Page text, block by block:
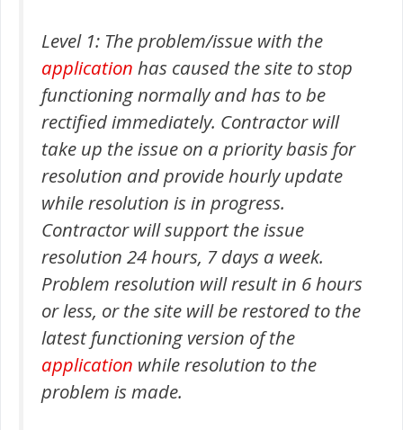
Level 1: The problem/issue with the
application has caused the site to stop
functioning normally and has to be
rectified immediately. Contractor will
take up the issue on a priority basis for
resolution and provide hourly update
while resolution is in progress.
Contractor will support the issue
resolution 24 hours, 7 days a week.
Problem resolution will result in 6 hours
or less, or the site will be restored to the
latest functioning version of the
application while resolution to the
problem is made.